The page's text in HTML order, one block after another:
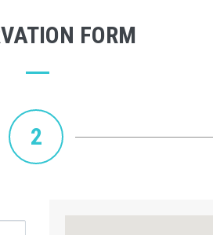
FORM
2